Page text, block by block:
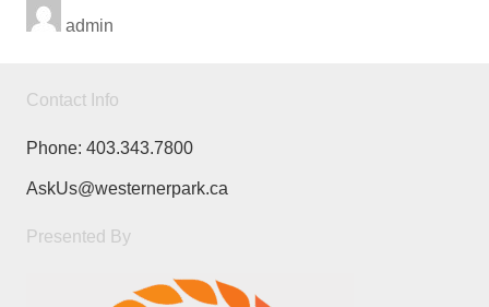
admin
Contact Info
Phone: 403.343.7800
AskUs@westernerpark.ca
Presented By